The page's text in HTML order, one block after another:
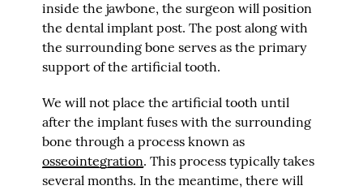
inside the jawbone, the surgeon will position
the dental implant post. The post along with
the surrounding bone serves as the primary
support of the artificial tooth.
We will not place the artificial tooth until
after the implant fuses with the surrounding
bone through a process known as
osseointegration. This process typically takes
several months. In the meantime, there will